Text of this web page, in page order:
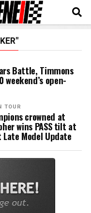
Battle, Timmons
weekend’s open-
TOUR
crowned at
wins PASS tilt at
Model Update